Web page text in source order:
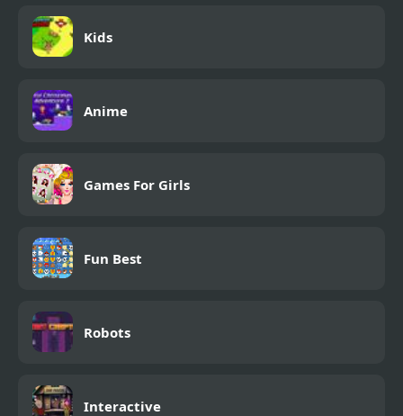
Kids
Anime
Games For Girls
Fun Best
Robots
Interactive